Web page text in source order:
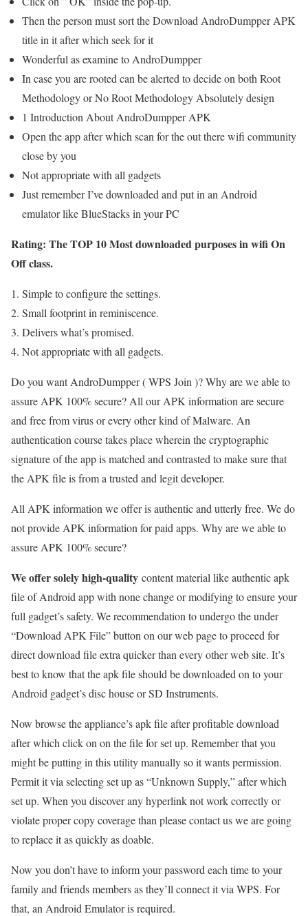
Then the person must sort the Download AndroDumpper APK
title in it after which seek for it
Wonderful as examine to AndroDumpper
In case you are rooted can be alerted to decide on both Root
Methodology or No Root Methodology Absolutely design
1 Introduction About AndroDumpper APK
Open the app after which scan for the out there wifi community
close by you
Not appropriate with all gadgets
Just remember I’ve downloaded and put in an Android
emulator like BlueStacks in your PC
Rating: The TOP 10 Most downloaded purposes in wifi On
Off class.
Simple to configure the settings.
Small footprint in reminiscence.
Delivers what’s promised.
Not appropriate with all gadgets.
Do you want AndroDumpper ( WPS Join )? Why are we able to
assure APK 100% secure? All our APK information are secure
and free from virus or every other kind of Malware. An
authentication course takes place wherein the cryptographic
signature of the app is matched and contrasted to make sure that
the APK file is from a trusted and legit developer.
All APK information we offer is authentic and utterly free. We do
not provide APK information for paid apps. Why are we able to
assure APK 100% secure?
We offer solely high-quality content material like authentic apk
file of Android app with none change or modifying to ensure your
full gadget’s safety. We recommendation to undergo the under
“Download APK File” button on our web page to proceed for
direct download file extra quicker than every other web site. It’s
best to know that the apk file should be downloaded on to your
Android gadget’s disc house or SD Instruments.
Now browse the appliance’s apk file after profitable download
after which click on on the file for set up. Remember that you
might be putting in this utility manually so it wants permission.
Permit it via selecting set up as “Unknown Supply,” after which
set up. When you discover any hyperlink not work correctly or
violate proper copy coverage than please contact us we are going
to replace it as quickly as doable.
Now you don’t have to inform your password each time to your
family and friends members as they’ll connect it via WPS. For
that, an Android Emulator is required.